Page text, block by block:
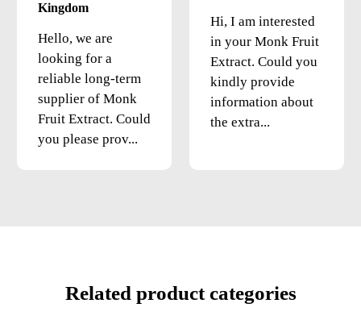
Kingdom
Hello, we are
looking for a
reliable long-term
supplier of Monk
Fruit Extract. Could
you please prov...
Hi, I am interested
in your Monk Fruit
Extract. Could you
kindly provide
information about
the extra...
Related product categories